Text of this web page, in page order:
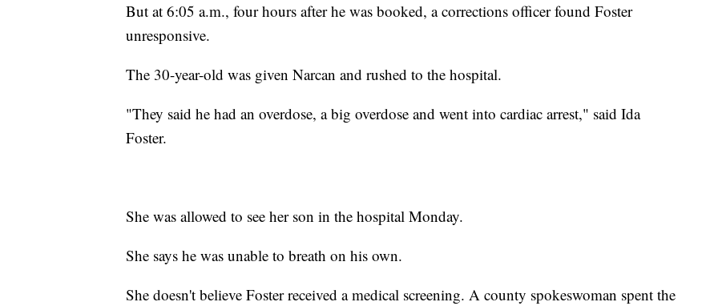
But at 6:05 a.m., four hours after he was booked, a corrections officer found Foster
unresponsive.
The 30-year-old was given Narcan and rushed to the hospital.
"They said he had an overdose, a big overdose and went into cardiac arrest," said Ida
Foster.
She was allowed to see her son in the hospital Monday.
She says he was unable to breath on his own.
She doesn't believe Foster received a medical screening. A county spokeswoman spent the